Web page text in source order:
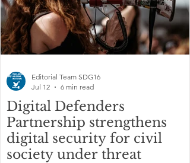
Digital Defenders
Partnership strengthens
digital security for civil
society under threat
Editorial Team SDG16
Jul 12
6 min read